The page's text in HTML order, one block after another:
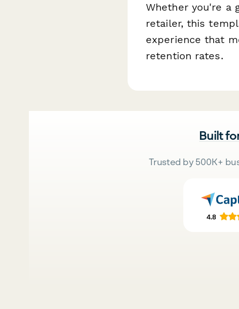
Whether you're a
retailer, this
experience that
retention rates.
Built
Trusted by 500K+